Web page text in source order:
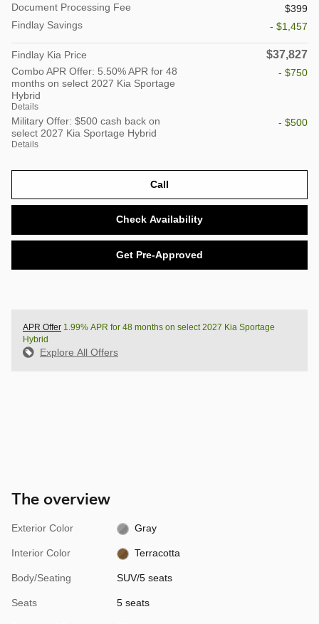
Document Processing Fee
$399
Findlay Savings
- $1,457
Findlay Kia Price $37,827
Combo APR Offer: 5.50% APR for 48
months on select 2027 Kia Sportage
Hybrid
Details
- $750
Military Offer: $500 cash back on
select 2027 Kia Sportage Hybrid
Details
- $500
Call
Check Availability
Get Pre-Approved
APR Offer 1.99% APR for 48 months on select 2027 Kia Sportage
Hybrid
Explore All Offers
The overview
Exterior Color Gray
Interior Color Terracotta
Body/Seating SUV/5 seats
Seats 5 seats